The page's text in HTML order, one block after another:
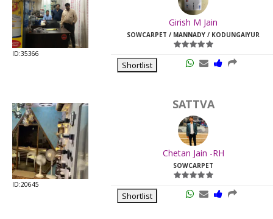
ID:35366
Girish M Jain
SOWCARPET / MANNADY / KODUNGAIYUR
Shortlist
ID:20645
SATTVA
Chetan Jain -RH
SOWCARPET
Shortlist
Last
Viewed: